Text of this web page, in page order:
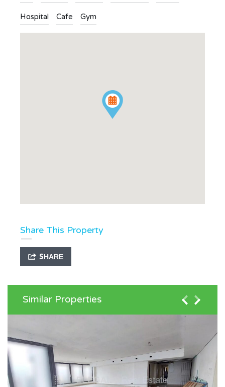
Hospital Cafe Gym
Share This Property
SHARE
Similar Properties